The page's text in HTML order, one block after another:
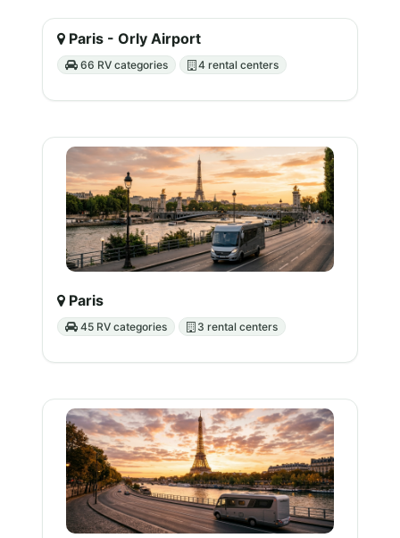
Paris - Orly Airport
66 RV categories 4 rental centers
Paris
45 RV categories 3 rental centers